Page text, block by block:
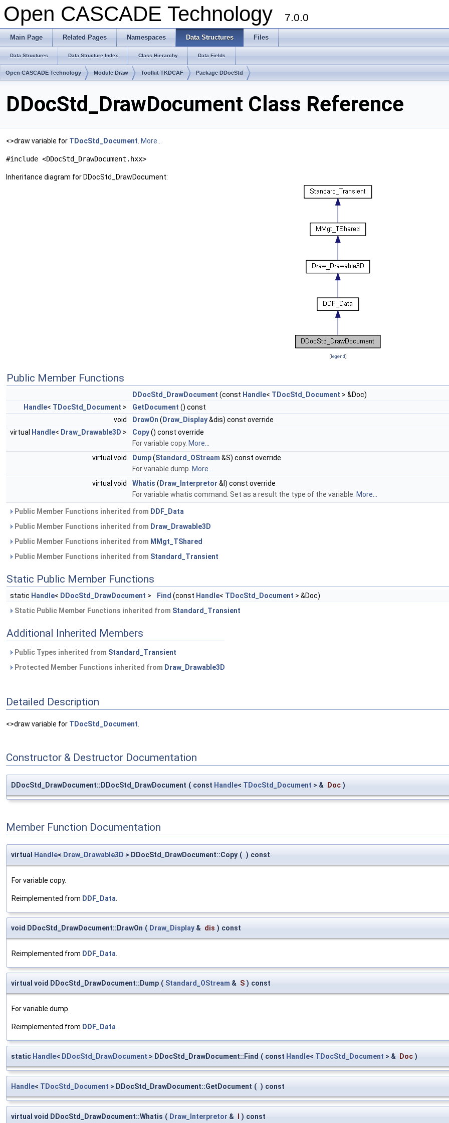
Open CASCADE Technology 7.0.0
Main Page Related Pages Namespaces Data Structures Files
Data Structures Data Structure Index Class Hierarchy Data Fields
Open CASCADE Technology Module Draw Toolkit TKDCAF Package DDocStd
DDocStd_DrawDocument Class Reference
<>draw variable for TDocStd_Document. More...
#include <DDocStd_DrawDocument.hxx>
Inheritance diagram for DDocStd_DrawDocument:
[legend]
Public Member Functions
DDocStd_DrawDocument (const Handle< TDocStd_Document > &Doc)
Handle< TDocStd_Document > GetDocument () const
void
DrawOn ( Draw_Display&dis) const override
virtual Handle< Draw_Drawable3D > Copy() const override
For variable copy. More...
virtual void
Dump(Standard_OStream &S) const override
For variable dump. More...
virtual void
Whatis ( Draw_Interpretor &I) const override
For variable whatis command. Set as a result the type of the variable. More...
Public Member Functions inherited from DDF_Data
Public Member Functions inherited from Draw_Drawable3D
Public Member Functions inherited from MMgt_TShared
Public Member Functions inherited from Standard_Transient
Static Public Member Functions
static Handle< DDocStd_DrawDocument > Find (const Handle< TDocStd_Document > &Doc)
Static Public Member Functions inherited from Standard_Transient
Additional Inherited Members
Public Types inherited from Standard_Transient
Protected Member Functions inherited from Draw_Drawable3D
Detailed Description
<>draw variable for TDocStd_Document.
Constructor & Destructor Documentation
DDocStd_DrawDocument::DDocStd_DrawDocument ( const Handle< TDocStd_Document > & Doc )
Member Function Documentation
virtual Handle< Draw_Drawable3D > DDocStd_DrawDocument::Copy ( ) const
For variable copy.
Reimplemented from DDF_Data
void DDocStd_DrawDocument::DrawOn ( Draw_Display & dis ) const
Reimplemented from DDF_Data
virtual void DDocStd_DrawDocument::Dump ( Standard_OStream & S ) const
For variable dump.
Reimplemented from DDF_Data
static Handle< DDocStd_DrawDocument > DDocStd_DrawDocument::Find ( const Handle< TDocStd_Document > & Doc )
Handle< TDocStd_Document > DDocStd_DrawDocument::GetDocument ( ) const
virtual void DDocStd_DrawDocument::Whatis ( Draw_Interpretor & ) const